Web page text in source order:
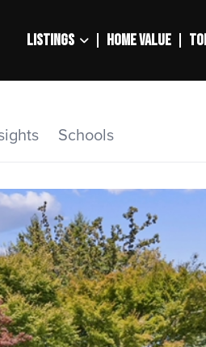
LISTINGS HOME VALUE